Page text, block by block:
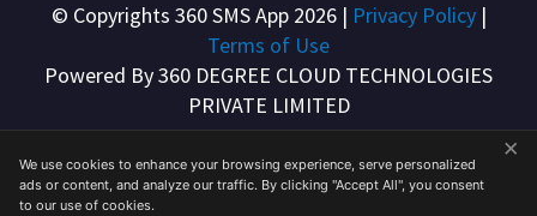
© Copyrights 360 SMS App 2026 | Privacy Policy|
Terms of Use
Powered By 360 DEGREE CLOUD TECHNOLOGIES
PRIVATE LIMITED
We use cookies to enhance your browsing experience, serve personalized
ads or content, and analyze our traffic. By clicking "Accept All", you consent
to our use of cookies.
×